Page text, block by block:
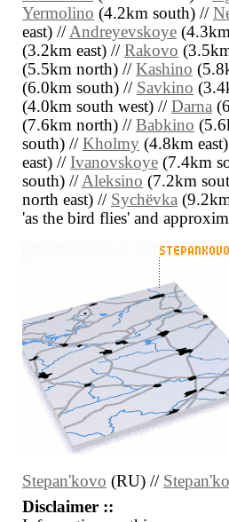
Yermolino (4.2km south) //
east) //Andreyevskoye
(3.2km east) // Rakovo
(5.5km north) // Kashino
(6.0km south) // Savkino
(4.0km south west) // Darna
(7.6km north) // Babkino
south) // Kholmy (4.8km
east) // Ivanovskoye (7.4km
south) //Aleksino (7.2km
north east) // Sychëvka
'as the bird flies' and
Stepan'kovo (RU) //
Disclaimer ::